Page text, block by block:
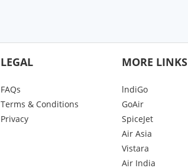
LEGAL
FAQs
Terms & Conditions
Privacy
MORE LINKS
lndiGo
GoAir
SpiceJet
Air Asia
Vistara
Air India